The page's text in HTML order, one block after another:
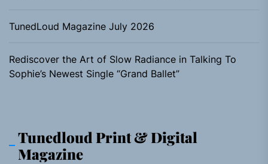
TunedLoud Magazine July 2026
Rediscover the Art of Slow Radiance in Talking To
Sophie’s Newest Single “Grand Ballet”
Tunedloud Print & Digital
Magazine